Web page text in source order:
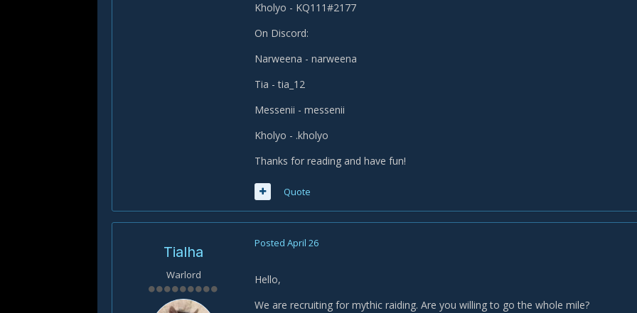
Kholyo - KQ111#2177
On Discord:
Narweena - narweena
Tia - tia_12
Messenii - messenii
Kholyo - .kholyo
Thanks for reading and have fun!
Quote
Tialha
Warlord
Posted April 26
Hello,
We are recruiting for mythic raiding. Are you willing to go the whole mile?